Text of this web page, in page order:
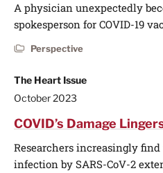
A physician unexpectedly
spokesperson for COVID-19
Perspective
The Heart Issue
October 2023
COVID’s Damage
Researchers increasingly
infection by SARS-CoV-2